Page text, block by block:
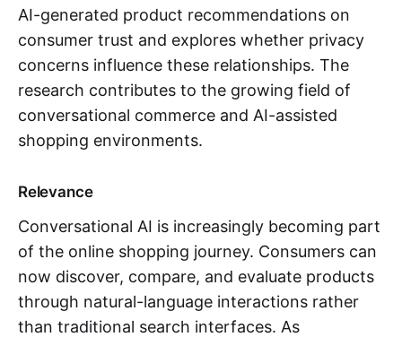
AI-generated product recommendations on
consumer trust and explores whether privacy
concerns influence these relationships. The
research contributes to the growing field of
conversational commerce and AI-assisted
shopping environments.
Relevance
Conversational AI is increasingly becoming part
of the online shopping journey. Consumers can
now discover, compare, and evaluate products
through natural-language interactions rather
than traditional search interfaces. As